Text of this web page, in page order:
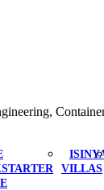
VILLAS